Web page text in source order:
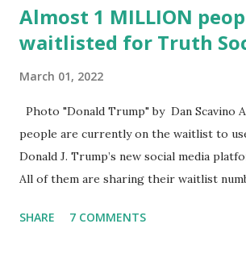
Almost 1 MILLION
waitlisted for Truth
March 01, 2022
Photo "Donald Trump" by Dan Scavino
people are currently on the waitlist to
Donald J. Trump’s new social media
All of them are sharing their waitlist
almost 1,000,000 Apple iOS users are
SHARE 7 COMMENTS